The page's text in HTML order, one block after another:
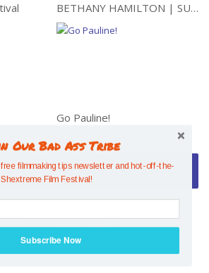
BETHANY HAMILTON | SURFS LIKE A GIRL // KICKSTARTER
Go Pauline!
Week
Hazel Findlay
Our Bad Ass Tribe
filmmaking tips newsletter and hot-off-the-
Film Festival!
Subscribe Now